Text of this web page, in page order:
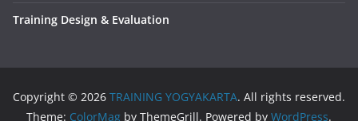
Training Design & Evaluation
Copyright © 2026 TRAINING YOGYAKARTA. All rights reserved.
Theme: ColorMag by ThemeGrill. Powered by WordPress.